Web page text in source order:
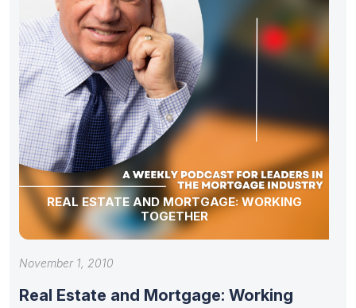
REAL ESTATE AND MORTGAGE: WORKING
TOGETHER
November 1, 2010
Real Estate and Mortgage: Working